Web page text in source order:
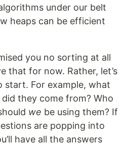
under our belt
heaps can be efficient
you no sorting at all
that for now. Rather, let’s
start. For example, what
did they come from? Who
we be using them? If
are popping into
have all the answers